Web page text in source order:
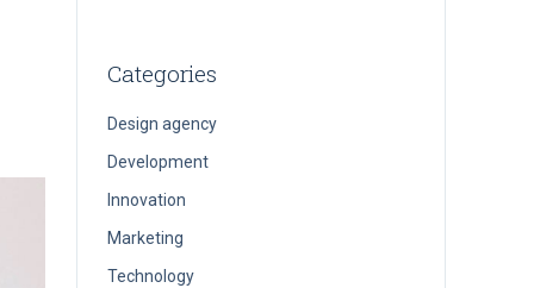
Categories
Design agency
Development
Innovation
Marketing
Technology